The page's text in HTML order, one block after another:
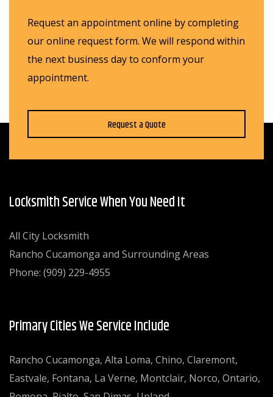
Request an appointment online by completing
our online request form. We will respond within
the next business day to conform your
appointment.
Request a Quote
Locksmith Service When You Need It
All City Locksmith
Rancho Cucamonga and Surrounding Areas
Phone: (909) 229-4955
Primary Cities We Service Include
Rancho Cucamonga, Alta Loma, Chino, Claremont,
Eastvale, Fontana, La Verne, Montclair, Norco, Ontario,